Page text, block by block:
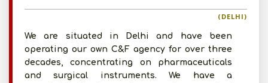
(DELHI)
We are situated in Delhi and have been
operating our own C&F agency for over three
decades, concentrating on pharmaceuticals
and surgical instruments. We have a